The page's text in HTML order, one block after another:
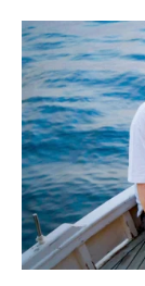
Carlo
Rovelli:
‘Time
Is
an
Illusion’